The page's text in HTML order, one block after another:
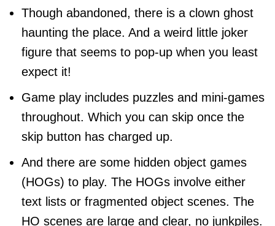
Though abandoned, there is a clown ghost
haunting the place. And a weird little joker
figure that seems to pop-up when you least
expect it!
Game play includes puzzles and mini-games
throughout. Which you can skip once the
skip button has charged up.
And there are some hidden object games
(HOGs) to play. The HOGs involve either
text lists or fragmented object scenes. The
HO scenes are large and clear, no junkpiles.